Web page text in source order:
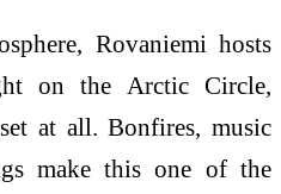
Rovaniemi hosts
on the Arctic Circle,
at all. Bonfires, music
make this one of the